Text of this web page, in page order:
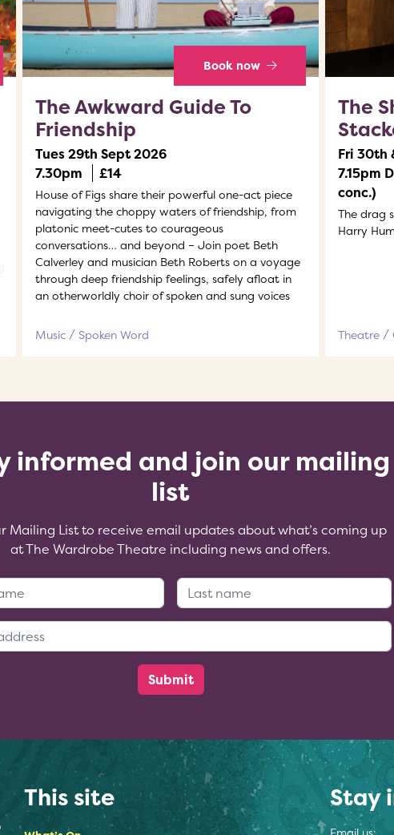
Book now
The Awkward Guide To
Friendship
Tues 29th Sept 2026
7.30pm
£14
House of Figs share their powerful one-act piece
navigating the choppy waters of friendship, from
platonic meet-cutes to courageous
conversations… and beyond – Join poet Beth
Calverley and musician Beth Roberts on a voyage
through deep friendship feelings, safely afloat in
an otherworldly choir of spoken and sung voices
Music Spoken Word
The
Fri 30th
7.15pm
conc.)
The drag
Harry
Theatre
informed and join our mailing
list
Mailing List to receive email updates about what’s coming up
at The Wardrobe Theatre including news and offers.
This site Stay